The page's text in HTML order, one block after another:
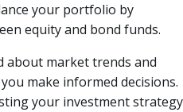
your portfolio by
equity and bond funds.
about market trends and
make informed decisions.
your investment strategy